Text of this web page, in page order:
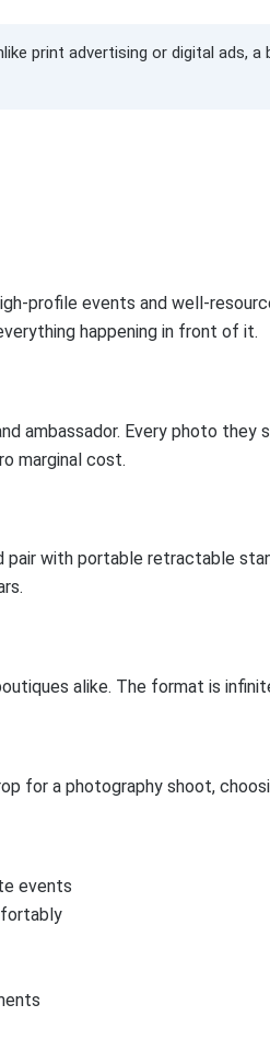
print advertising or digital ads,
profile events and well-
happening in front of it.
ambassador. Every photo
marginal cost.
with portable retractable
alike. The format is
for a photography shoot,
events